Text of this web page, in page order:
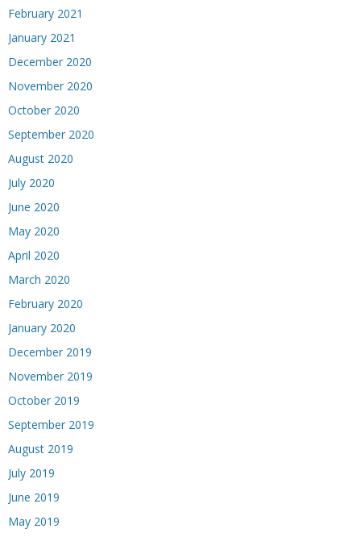
February 2021
January 2021
December 2020
November 2020
October 2020
September 2020
August 2020
July 2020
June 2020
May 2020
April 2020
March 2020
February 2020
January 2020
December 2019
November 2019
October 2019
September 2019
August 2019
July 2019
June 2019
May 2019